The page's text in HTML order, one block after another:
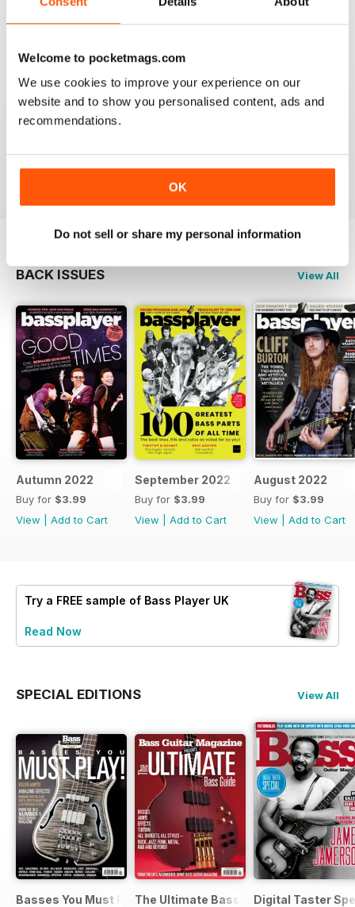
Welcome to pocketmags.com
We use cookies to improve your experience on our
website and to show you personalised content, ads and
recommendations.
OK
Do not sell or share my personal information
PREFERRED THE OLD READER
Although the new version has a few extra goodies like
a side menu with all articles and a nicer layout, the
zoom isn't as good as the old reader. With my phone
horizontal the maximum zoom still has tiny lettering. It
Reviewed 24 November 2012
BACK ISSUES View All
Autumn 2022
Buy for $3.99
View
Add to Cart
September 2022
Buy for $3.99
View
Add to Cart
August 2022
Buy for $3.99
View
Add to Cart
Try a FREE sample of Bass Player UK
Read Now
SPECIAL EDITIONS View All
Basses You Must Play – SpecialThe Ultimate Bass GuideDigital Taster